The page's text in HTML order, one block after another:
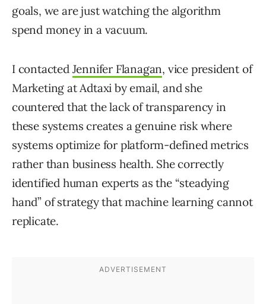
goals, we are just watching the algorithm
spend money in a vacuum.
I contacted Jennifer Flanagan, vice president of
Marketing at Adtaxi by email, and she
countered that the lack of transparency in
these systems creates a genuine risk where
systems optimize for platform-defined metrics
rather than business health. She correctly
identified human experts as the “steadying
hand” of strategy that machine learning cannot
replicate.